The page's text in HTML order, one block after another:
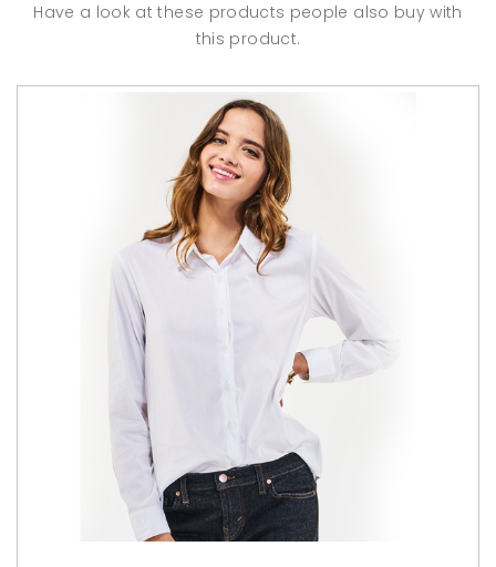
Have a look at these products people also buy with
this product.